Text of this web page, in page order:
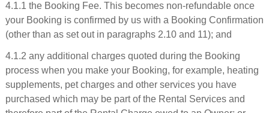
4.1.1 the Booking Fee. This becomes non-refundable once
your Booking is confirmed by us with a Booking Confirmation
(other than as set out in paragraphs 2.10 and 11); and
4.1.2 any additional charges quoted during the Booking
process when you make your Booking, for example, heating
supplements, pet charges and other services you have
purchased which may be part of the Rental Services and